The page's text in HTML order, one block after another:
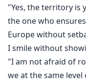
"Yes, the territory is
the one who
Europe without
I smile without
"I am not afraid of
we at the same level